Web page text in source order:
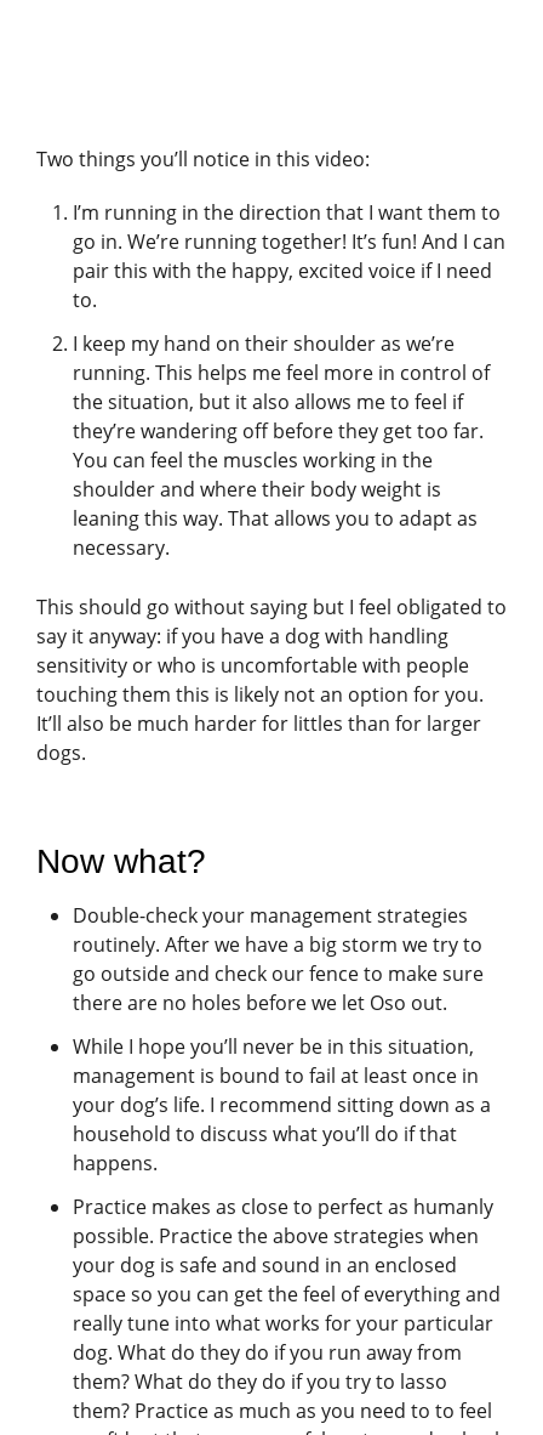
Two things you’ll notice in this video:
I’m running in the direction that I want them to
go in. We’re running together! It’s fun! And I can
pair this with the happy, excited voice if I need
to.
I keep my hand on their shoulder as we’re
running. This helps me feel more in control of
the situation, but it also allows me to feel if
they’re wandering off before they get too far.
You can feel the muscles working in the
shoulder and where their body weight is
leaning this way. That allows you to adapt as
necessary.
This should go without saying but I feel obligated to
say it anyway: if you have a dog with handling
sensitivity or who is uncomfortable with people
touching them this is likely not an option for you.
It’ll also be much harder for littles than for larger
dogs.
Now what?
Double-check your management strategies
routinely. After we have a big storm we try to
go outside and check our fence to make sure
there are no holes before we let Oso out.
While I hope you’ll never be in this situation,
management is bound to fail at least once in
your dog’s life. I recommend sitting down as a
household to discuss what you’ll do if that
happens.
Practice makes as close to perfect as humanly
possible. Practice the above strategies when
your dog is safe and sound in an enclosed
space so you can get the feel of everything and
really tune into what works for your particular
dog. What do they do if you run away from
them? What do they do if you try to lasso
them? Practice as much as you need to to feel